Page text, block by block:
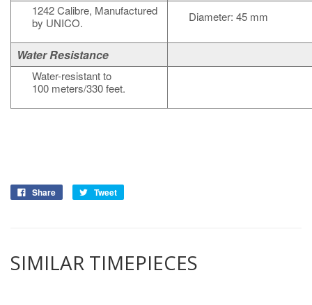
1242 Calibre, Manufactured
by UNICO.
Diameter: 45 mm
Water Resistance
Water-resistant to
100 meters/330 feet.
Share Tweet
SIMILAR TIMEPIECES